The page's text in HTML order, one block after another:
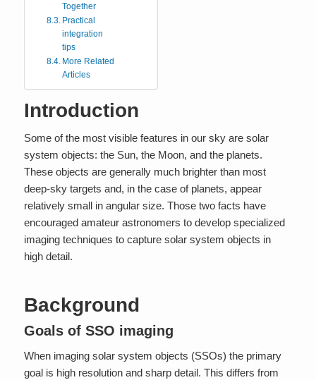
Together
Practical
integration
tips
More Related
Articles
Introduction
Some of the most visible features in our sky are solar
system objects: the Sun, the Moon, and the planets.
These objects are generally much brighter than most
deep-sky targets and, in the case of planets, appear
relatively small in angular size. Those two facts have
encouraged amateur astronomers to develop specialized
imaging techniques to capture solar system objects in
high detail.
Background
Goals of SSO imaging
When imaging solar system objects (SSOs) the primary
goal is high resolution and sharp detail. This differs from